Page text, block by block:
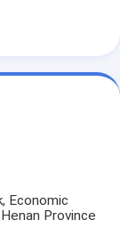
Economic
Province